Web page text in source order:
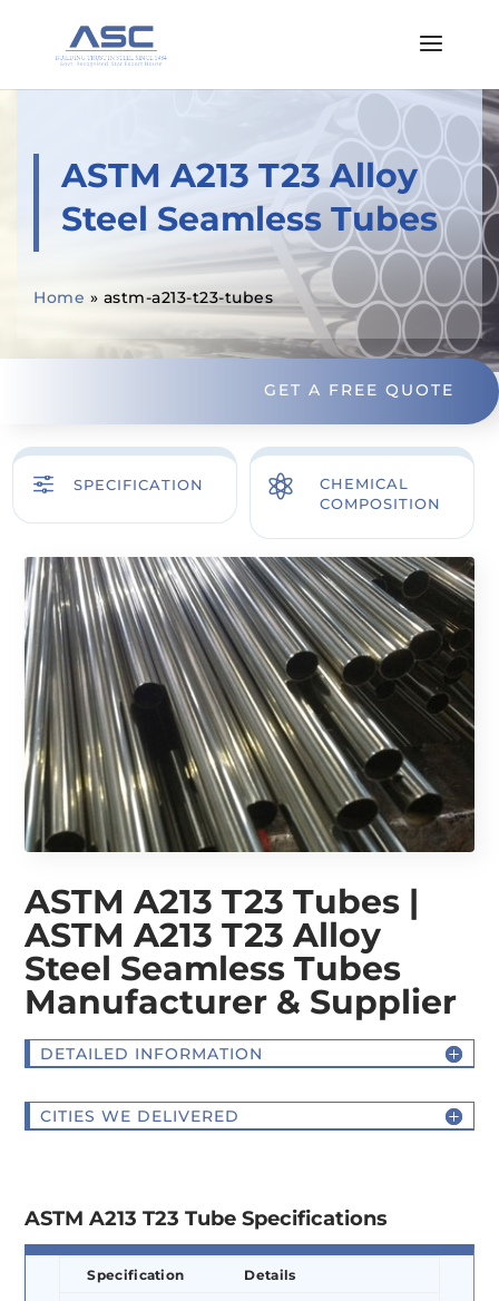
ASTM A213 T23 Alloy
Steel Seamless Tubes
Home » astm-a213-t23-tubes
GET A FREE QUOTE
f SPECIFICATION 
CHEMICAL
COMPOSITION
ASTM A213 T23 Tubes |
ASTM A213 T23 Alloy
Steel Seamless Tubes
Manufacturer & Supplier
DETAILED INFORMATION
CITIES WE DELIVERED
ASTM A213 T23 Tube Specifications
Specification Details